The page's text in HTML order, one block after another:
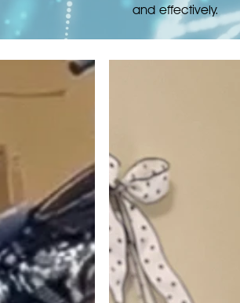
and effectively.